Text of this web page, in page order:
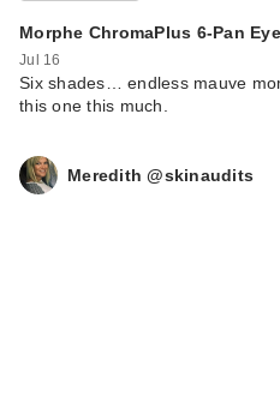
$21.00
Morphe ChromaPlus 6-Pan
Jul 16
Six shades… endless mauve
this one this much.
Meredith @skinaudits